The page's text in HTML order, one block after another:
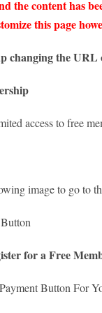
the content has
this page
changing the URL
access to free
image to go to
for a Free
Button For